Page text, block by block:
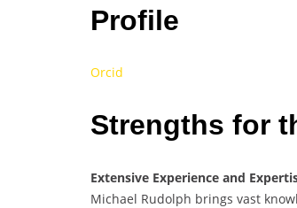
Profile
Orcid
Strengths for
Extensive Experience and
Michael Rudolph brings vast